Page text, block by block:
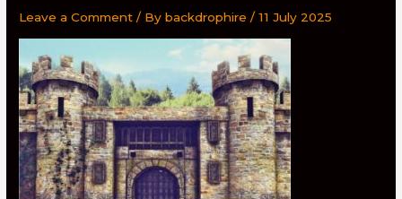
Leave a Comment / Bybackdrophire/11 July 2025